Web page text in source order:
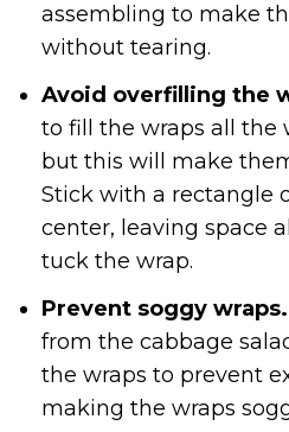
assembling to make
without tearing.
Avoid overfilling the
to fill the wraps all the
but this will make
Stick with a rectangle
center, leaving space
tuck the wrap.
Prevent soggy wraps.
from the cabbage
the wraps to prevent
making the wraps